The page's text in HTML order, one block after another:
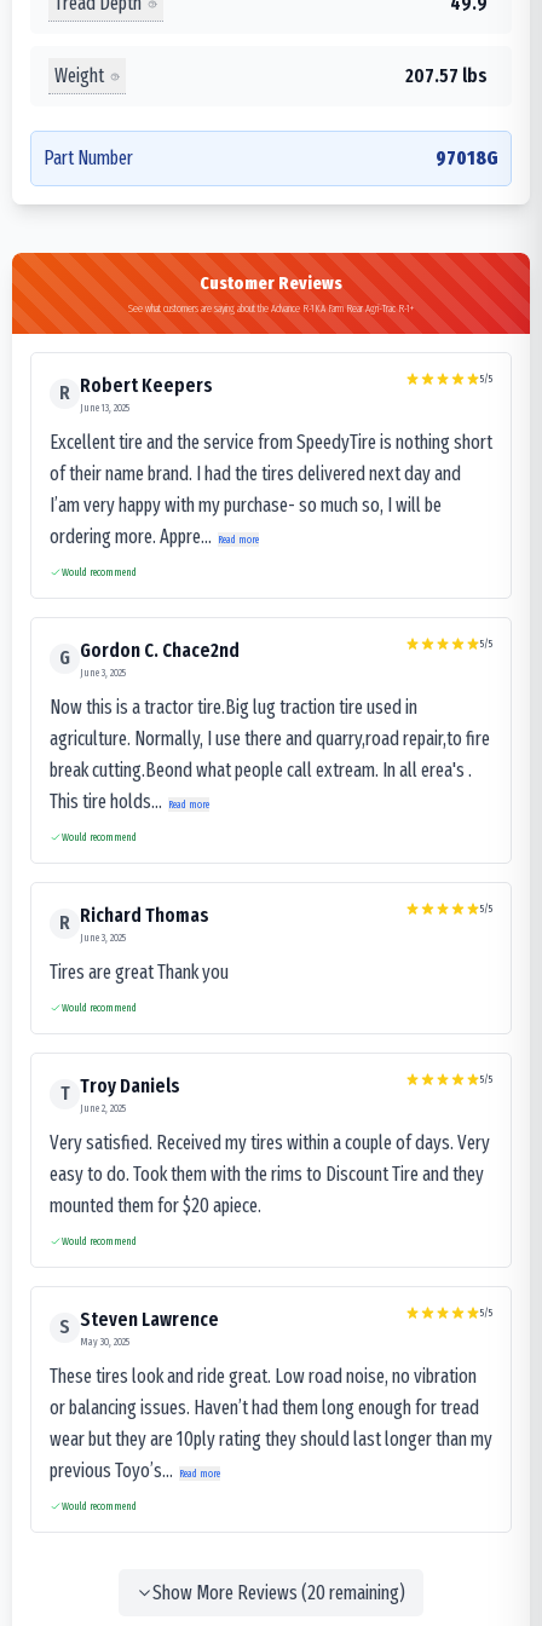
Weight 207.57 lbs
Part Number 97018G
Customer Reviews
See what customers are saying about the Advance R-1KA Farm Rear Agri-Trac R-1+
R Robert Keepers
June 13, 2025
5/5
Excellent tire and the service from SpeedyTire is nothing short
of their name brand. I had the tires delivered next day and
I’am very happy with my purchase- so much so, I will be
ordering more. Appre...
Read more
Would recommend
G Gordon C. Chace2nd
June 3, 2025
5/5
Now this is a tractor tire.Big lug traction tire used in
agriculture. Normally, I use there and quarry,road repair,to fire
break cutting.Beond what people call extream. In all erea's .
This tire holds...
Read more
Would recommend
R Richard Thomas
June 3, 2025
5/5
Tires are great Thank you
Would recommend
T Troy Daniels
June 2, 2025
5/5
Very satisfied. Received my tires within a couple of days. Very
easy to do. Took them with the rims to Discount Tire and they
mounted them for $20 apiece.
Would recommend
S Steven Lawrence
May 30, 2025
5/5
These tires look and ride great. Low road noise, no vibration
or balancing issues. Haven’t had them long enough for tread
wear but they are 10ply rating they should last longer than my
previous Toyo’s...
Read more
Would recommend
Show More Reviews (20remaining)